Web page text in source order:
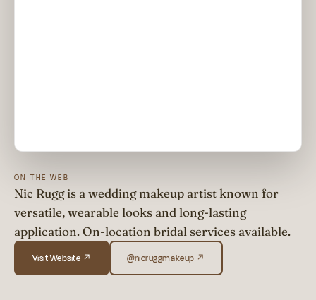
ON THE WEB
Nic Rugg is a wedding makeup artist known for
versatile, wearable looks and long-lasting
application. On-location bridal services available.
Visit Website ↗ @nicruggmakeup ↗